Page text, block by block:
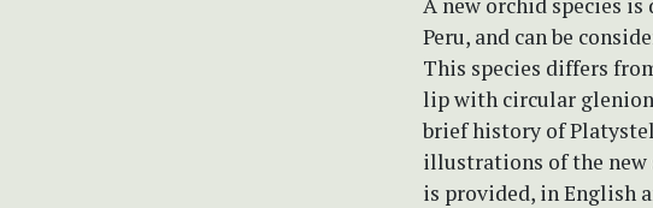
Peru, and can be
This species differs
lip with circular glenion
brief history of
illustrations of the new
is provided, in English